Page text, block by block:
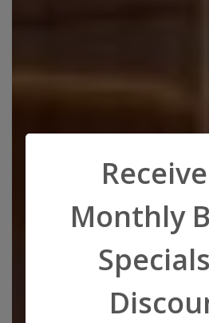
Monthly